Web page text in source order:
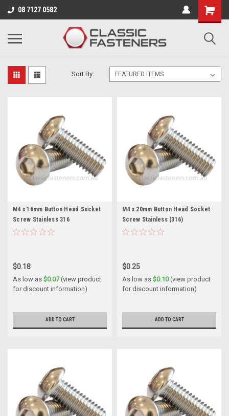
08 7127 0582
Business for sale - enquire for details.
STAINLESS 316/A4
Sort By:
M4 x 16mm Button Head Socket
Screw Stainless 316
$0.18
As low as $0.07(view product
for discount information)
ADD TO CART
M4 x 20mm Button Head Socket
Screw Stainless (316)
$0.25
As low as $0.10(view product
for discount information)
ADD TO CART